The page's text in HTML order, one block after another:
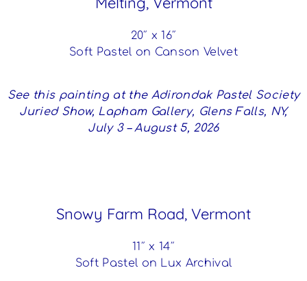
20″ x 16″
Soft Pastel on Canson Velvet
See this painting at the Adirondak Pastel Society
Juried Show, Lapham Gallery, Glens Falls, NY,
July 3 – August 5, 2026
Snowy Farm Road, Vermont
11″ x 14″
Soft Pastel on Lux Archival